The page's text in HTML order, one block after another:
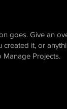
goes. Give an
it, or
Projects.